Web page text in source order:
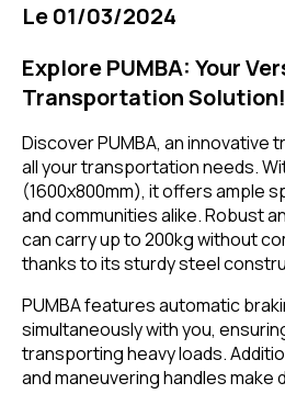
Le 01/03/2024
Explore PUMBA: Your
Transportation Solution!
Discover PUMBA, an innovative
all your transportation needs.
(1600x800mm), it offers ample
and communities alike. Robust
can carry up to 200kg without
thanks to its sturdy steel
PUMBA features automatic
simultaneously with you,
transporting heavy loads.
and maneuvering handles make